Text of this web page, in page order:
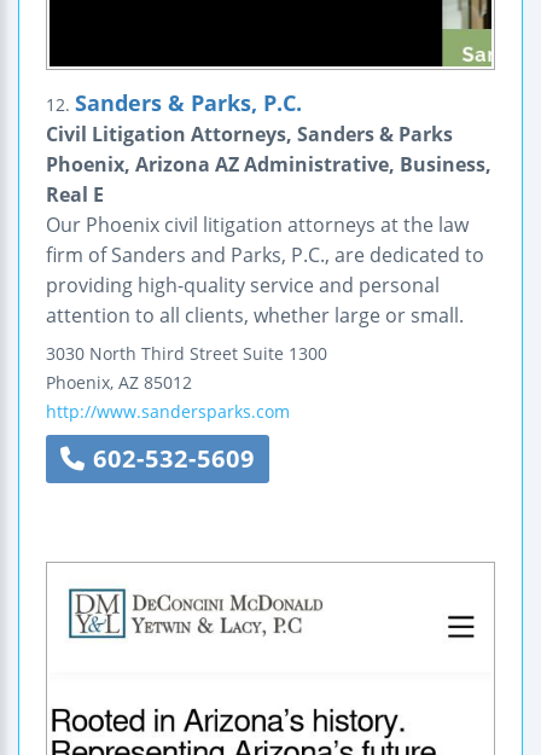
12. Sanders & Parks, P.C.
Civil Litigation Attorneys, Sanders & Parks
Phoenix, Arizona AZ Administrative, Business,
Real E
Our Phoenix civil litigation attorneys at the law
firm of Sanders and Parks, P.C., are dedicated to
providing high-quality service and personal
attention to all clients, whether large or small.
3030 North Third Street Suite 1300
Phoenix, AZ 85012
http://www.sandersparks.com
602-532-5609